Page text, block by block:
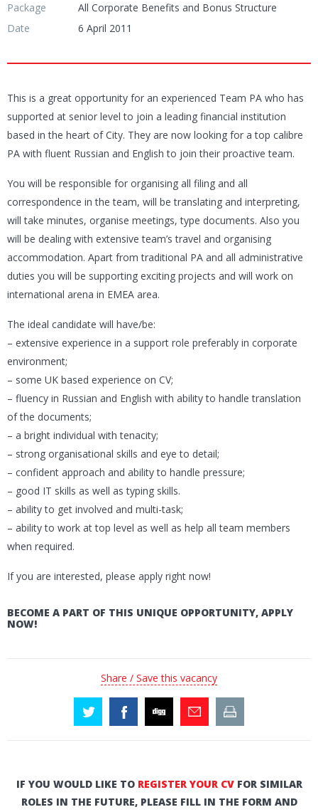
Package
All Corporate Benefits and Bonus Structure
Date
6 April 2011
This is a great opportunity for an experienced Team PA who has
supported at senior level to join a leading financial institution
based in the heart of City. They are now looking for a top calibre
PA with fluent Russian and English to join their proactive team.
You will be responsible for organising all filing and all
correspondence in the team, will be translating and interpreting,
will take minutes, organise meetings, type documents. Also you
will be dealing with extensive team’s travel and organising
accommodation. Apart from traditional PA and all administrative
duties you will be supporting exciting projects and will work on
international arena in EMEA area.
The ideal candidate will have/be:
– extensive experience in a support role preferably in corporate
environment;
– some UK based experience on CV;
– fluency in Russian and English with ability to handle translation
of the documents;
– a bright individual with tenacity;
– strong organisational skills and eye to detail;
– confident approach and ability to handle pressure;
– good IT skills as well as typing skills.
– ability to get involved and multi-task;
– ability to work at top level as well as help all team members
when required.
If you are interested, please apply right now!
BECOME A PART OF THIS UNIQUE OPPORTUNITY, APPLY
NOW!
Share / Save this vacancy
IF YOU WOULD LIKE TO REGISTER YOUR CVFOR SIMILAR
ROLES IN THE FUTURE, PLEASE FILL IN THE FORM AND